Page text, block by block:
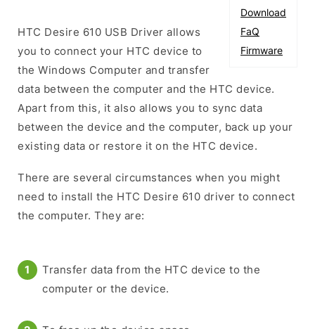
Download
FaQ
Firmware
HTC Desire 610 USB Driver allows
you to connect your HTC device to
the Windows Computer and transfer
data between the computer and the HTC device.
Apart from this, it also allows you to sync data
between the device and the computer, back up your
existing data or restore it on the HTC device.
There are several circumstances when you might
need to install the HTC Desire 610 driver to connect
the computer. They are:
Transfer data from the HTC device to the
computer or the device.